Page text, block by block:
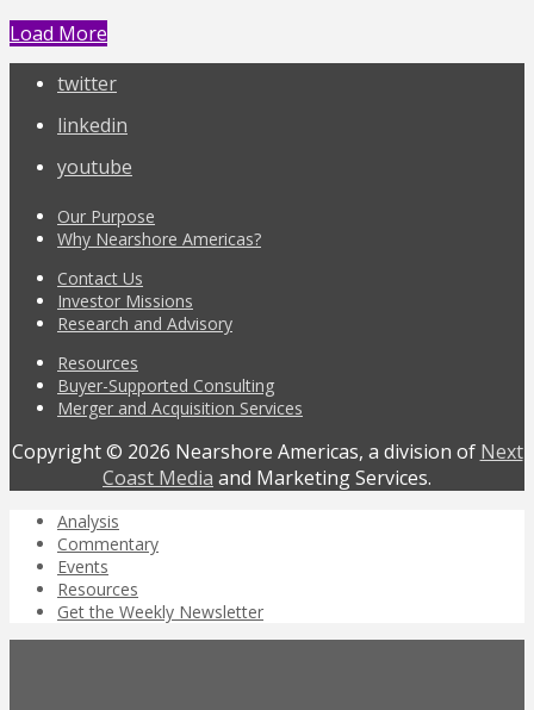
Load More
twitter
linkedin
youtube
Our Purpose
Why Nearshore Americas?
Contact Us
Investor Missions
Research and Advisory
Resources
Buyer-Supported Consulting
Merger and Acquisition Services
Copyright © 2026 Nearshore Americas, a division of Next
Coast Media and Marketing Services.
Analysis
Commentary
Events
Resources
Get the Weekly Newsletter